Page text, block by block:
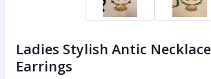
Ladies Stylish Antic
Earrings